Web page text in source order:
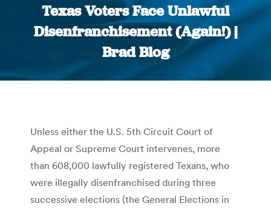
Texas Voters Face Unlawful
Disenfranchisement (Again!) |
Brad Blog
You are here:
Unless either the U.S. 5th Circuit Court of
Appeal or Supreme Court intervenes, more
than 608,000 lawfully registered Texans, who
were illegally disenfranchised during three
successive elections (the General Elections in